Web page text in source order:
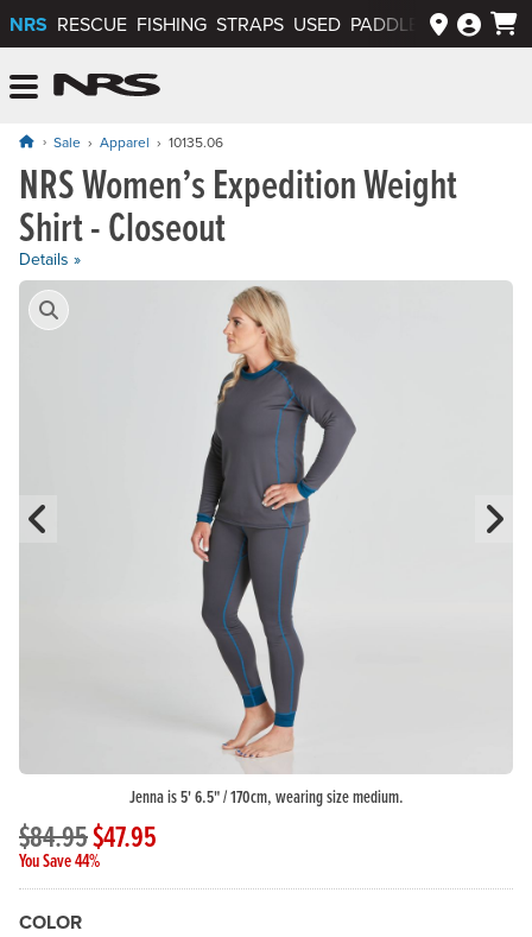
NRS RESCUE FISHING STRAPS USED PADDLEWAYS APP
Sale Apparel 10135.06
NRS Women’s Expedition Weight
Shirt - Closeout
Details »
Product Gallery
Jenna is 5' 6.5" / 170cm, wearing size medium.
Previous Slide
$84.95$47.95
You Save 44%
Original price: $84.95, now on sale for $47.95
COLOR